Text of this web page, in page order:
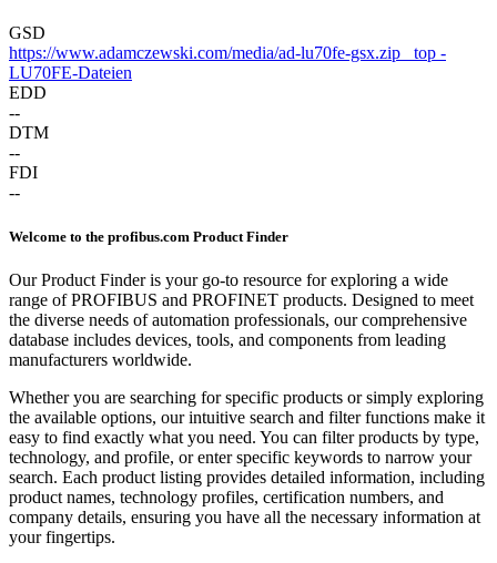
GSD
https://www.adamczewski.com/media/ad-lu70fe-gsx.zip _top -
LU70FE-Dateien
EDD
--
DTM
--
FDI
--
Welcome to the profibus.com Product Finder
Our Product Finder is your go-to resource for exploring a wide
range of PROFIBUS and PROFINET products. Designed to meet
the diverse needs of automation professionals, our comprehensive
database includes devices, tools, and components from leading
manufacturers worldwide.
Whether you are searching for specific products or simply exploring
the available options, our intuitive search and filter functions make it
easy to find exactly what you need. You can filter products by type,
technology, and profile, or enter specific keywords to narrow your
search. Each product listing provides detailed information, including
product names, technology profiles, certification numbers, and
company details, ensuring you have all the necessary information at
your fingertips.